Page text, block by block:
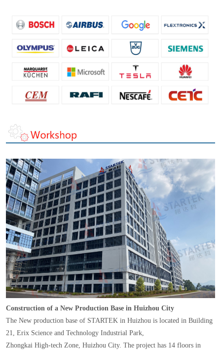
Construction of a New Production Base in Huizhou City
The New production base of STARTEK in Huizhou is located in Building
21, Erix Science and Technology Industrial Park,
Zhongkai High-tech Zone, Huizhou City. The project has 14 floors in